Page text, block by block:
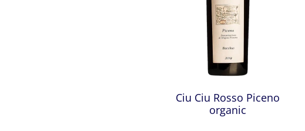
Ciu Ciu Rosso Piceno
organic